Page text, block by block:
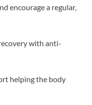
encourage a regular,
with anti-
helping the body